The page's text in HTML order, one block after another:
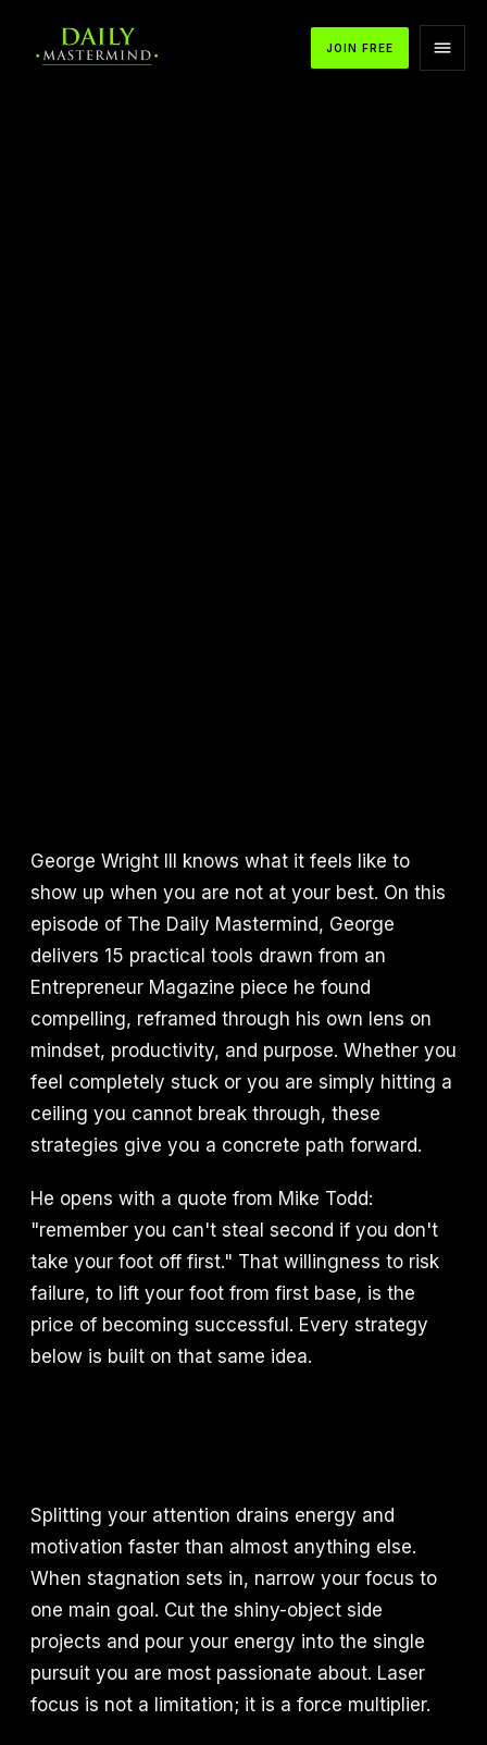
JOIN FREE
George Wright III knows what it feels like to
show up when you are not at your best. On this
episode of The Daily Mastermind, George
delivers 15 practical tools drawn from an
Entrepreneur Magazine piece he found
compelling, reframed through his own lens on
mindset, productivity, and purpose. Whether you
feel completely stuck or you are simply hitting a
ceiling you cannot break through, these
strategies give you a concrete path forward.
He opens with a quote from Mike Todd:
"remember you can't steal second if you don't
take your foot off first." That willingness to risk
failure, to lift your foot from first base, is the
price of becoming successful. Every strategy
below is built on that same idea.
Splitting your attention drains energy and
motivation faster than almost anything else.
When stagnation sets in, narrow your focus to
one main goal. Cut the shiny-object side
projects and pour your energy into the single
pursuit you are most passionate about. Laser
focus is not a limitation; it is a force multiplier.